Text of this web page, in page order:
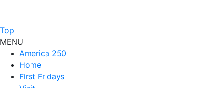
Top
MENU
America 250
Home
First Fridays